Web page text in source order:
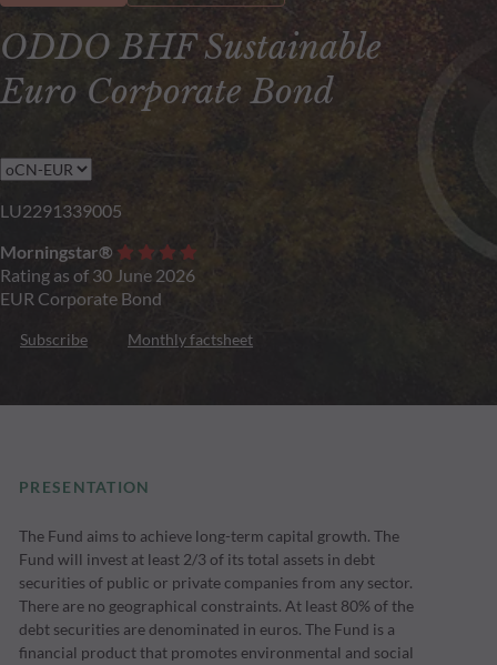
ODDO BHF Sustainable
Euro Corporate Bond
LU2291339005
Morningstar®
Rating as of 30 June 2026
EUR Corporate Bond
Subscribe Monthly factsheet
PRESENTATION
The Fund aims to achieve long-term capital growth. The
Fund will invest at least 2/3 of its total assets in debt
securities of public or private companies from any sector.
There are no geographical constraints. At least 80% of the
debt securities are denominated in euros. The Fund is a
financial product that promotes environmental and social